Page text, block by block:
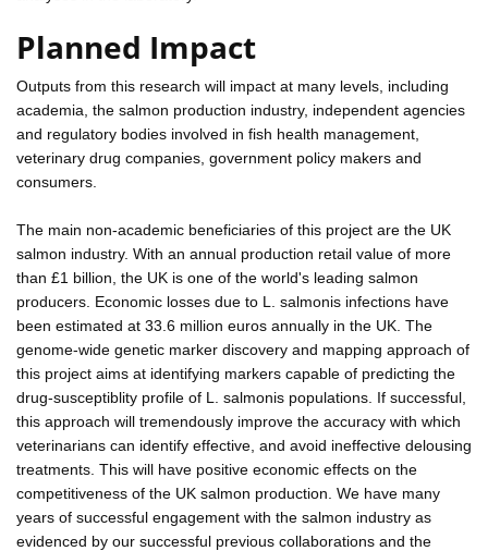
Planned Impact
Outputs from this research will impact at many levels, including
academia, the salmon production industry, independent agencies
and regulatory bodies involved in fish health management,
veterinary drug companies, government policy makers and
consumers.
The main non-academic beneficiaries of this project are the UK
salmon industry. With an annual production retail value of more
than £1 billion, the UK is one of the world's leading salmon
producers. Economic losses due to L. salmonis infections have
been estimated at 33.6 million euros annually in the UK. The
genome-wide genetic marker discovery and mapping approach of
this project aims at identifying markers capable of predicting the
drug-susceptiblity profile of L. salmonis populations. If successful,
this approach will tremendously improve the accuracy with which
veterinarians can identify effective, and avoid ineffective delousing
treatments. This will have positive economic effects on the
competitiveness of the UK salmon production. We have many
years of successful engagement with the salmon industry as
evidenced by our successful previous collaborations and the